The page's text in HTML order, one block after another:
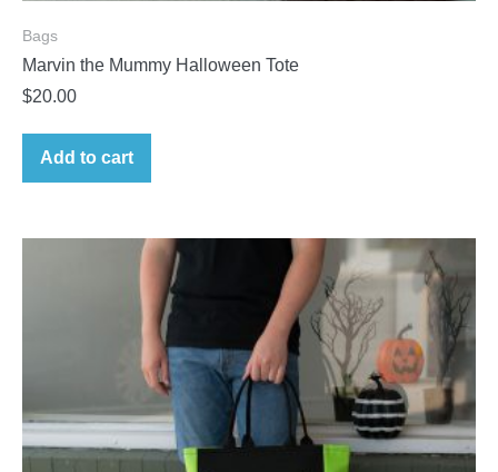
Bags
Marvin the Mummy Halloween Tote
$20.00
Add to cart